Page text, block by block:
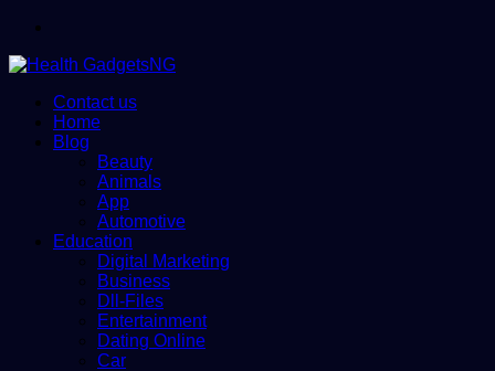
Contact us
Home
Blog
Beauty
Animals
App
Automotive
Education
Digital Marketing
Business
Dll-Files
Entertainment
Dating Online
Car